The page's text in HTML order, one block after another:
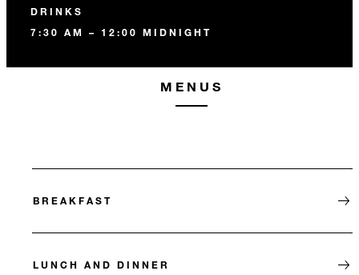
DRINKS
7:30 AM – 12:00 MIDNIGHT
MENUS
BREAKFAST
LUNCH AND DINNER